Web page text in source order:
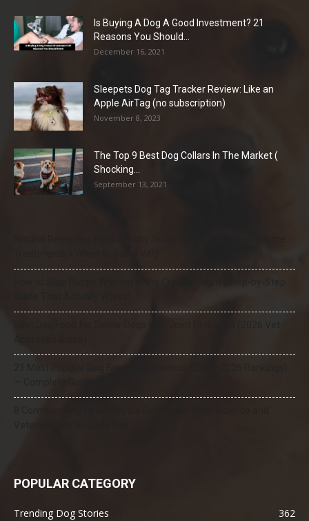
Is Buying A Dog A Good Investment? 21
Reasons You Should...
December 16, 2021
Sleepets Dog Tag Tracker Review: Like an
Apple AirTag (no subscription)
November 8, 2023
The Top 9 Best Dog Collars In The Market (
Shocking...
September 13, 2021
POPULAR CATEGORY
Trending Dog Stories
362